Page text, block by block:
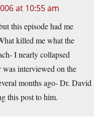
at 10:55 am
this episode had me
killed me what the
I nearly collapsed
interviewed on the
months ago- Dr. David
this post to him.